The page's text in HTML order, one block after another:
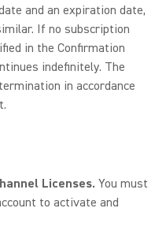
and an expiration date,
If no subscription
in the Confirmation
indefinitely. The
in accordance
Licenses. You must
to activate and